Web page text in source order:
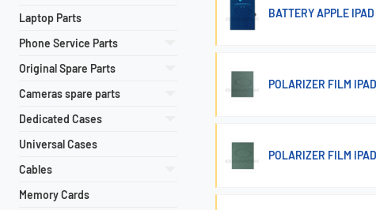
Laptop Parts
Phone Service Parts
Original Spare Parts
Cameras spare parts
Dedicated Cases
Universal Cases
Cables
Memory Cards
BATTERY APPLE
POLARIZER FILM
POLARIZER FILM